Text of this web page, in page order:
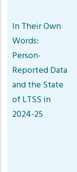
In Their Own
Words:
Person-
Reported Data
and the State
of LTSS in
2024-25